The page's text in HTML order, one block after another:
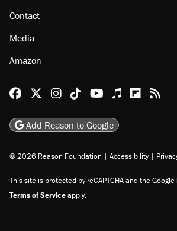
Contact
Media
Amazon
Reason Facebook
@reason on X
Reason Instagram
Reason TikTok
Reason Youtube
Apple
Add Reason to Google
© 2026 Reason Foundation | Accessibility |
This site is protected by reCAPTCHA and the Google
Terms of Serviceapply.